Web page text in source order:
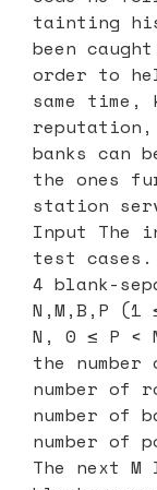
tainting
been
order to
same time,
reputation,
banks can
the ones
station
Input The
test
4 blank-
N,M,B,P (1
N, 0 ≤ P <
the
number of
number of
number of
The next